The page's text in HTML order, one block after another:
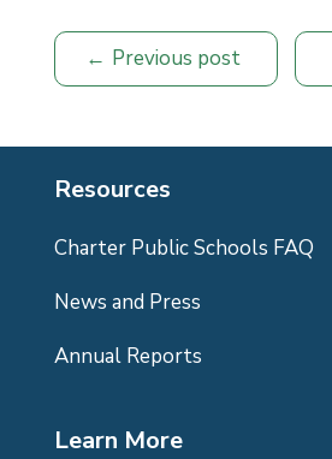
Previous post
Resources
Charter Public Schools FAQ
News and Press
Annual Reports
Learn More